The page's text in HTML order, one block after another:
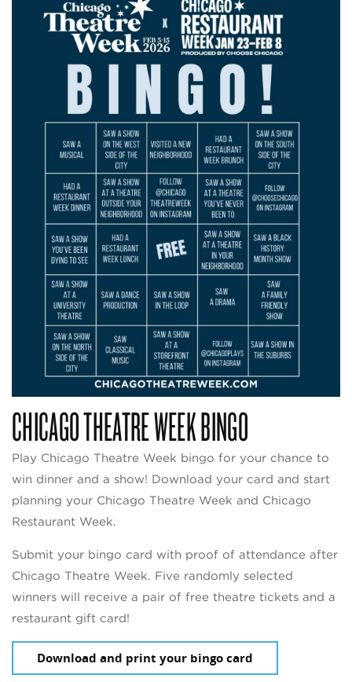
CHICAGO THEATRE WEEK BINGO
Play Chicago Theatre Week bingo for your chance to
win dinner and a show! Download your card and start
planning your Chicago Theatre Week and Chicago
Restaurant Week.
Submit your bingo card with proof of attendance after
Chicago Theatre Week. Five randomly selected
winners will receive a pair of free theatre tickets and a
restaurant gift card!
Download and print your bingo card